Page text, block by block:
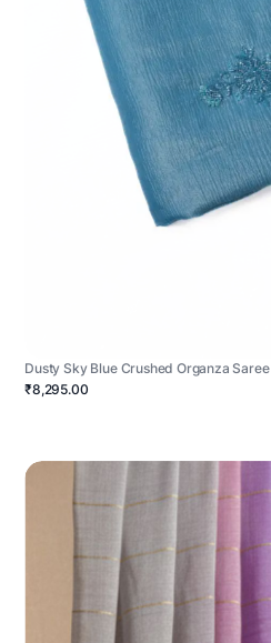
Dusty Sky Blue Crushed Organza Saree
₹8,295.00